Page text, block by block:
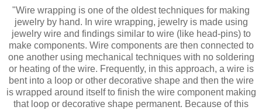
"Wire wrapping is one of the oldest techniques for making
jewelry by hand. In wire wrapping, jewelry is made using
jewelry wire and findings similar to wire (like head-pins) to
make components. Wire components are then connected to
one another using mechanical techniques with no soldering
or heating of the wire. Frequently, in this approach, a wire is
bent into a loop or other decorative shape and then the wire
is wrapped around itself to finish the wire component making
that loop or decorative shape permanent. Because of this